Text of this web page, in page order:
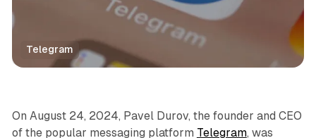
Telegram
Social
On August 24, 2024, Pavel Durov, the founder and CEO
of the popular messaging platform Telegram, was